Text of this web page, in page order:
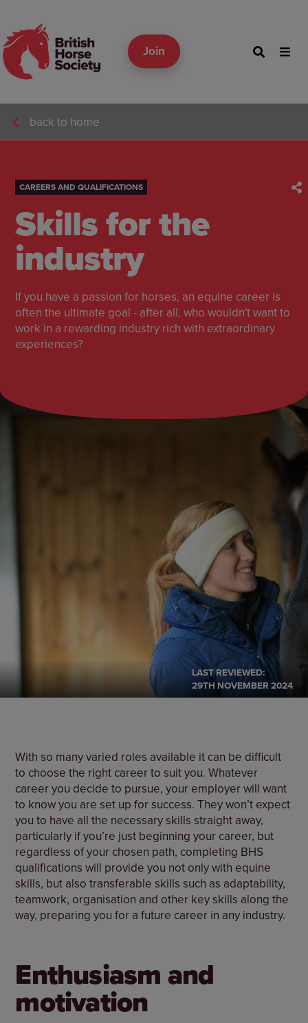
Join
back to home
CAREERS AND QUALIFICATIONS
Skills for the
industry
If you have a passion for horses, an equine career is
often the ultimate goal - after all, who wouldn't want to
work in a rewarding industry rich with extraordinary
experiences?
LAST REVIEWED:
29TH NOVEMBER 2024
With so many varied roles available it can be difficult
to choose the right career to suit you. Whatever
career you decide to pursue, your employer will want
to know you are set up for success. They won’t expect
you to have all the necessary skills straight away,
particularly if you’re just beginning your career, but
regardless of your chosen path, completing BHS
qualifications will provide you not only with equine
skills, but also transferable skills such as adaptability,
teamwork, organisation and other key skills along the
way, preparing you for a future career in any industry.
Enthusiasm and
motivation